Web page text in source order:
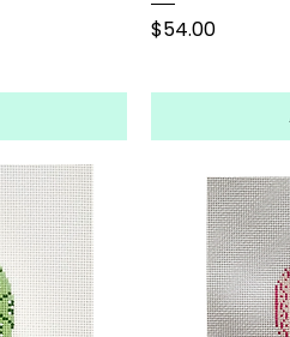
Price
$54.00